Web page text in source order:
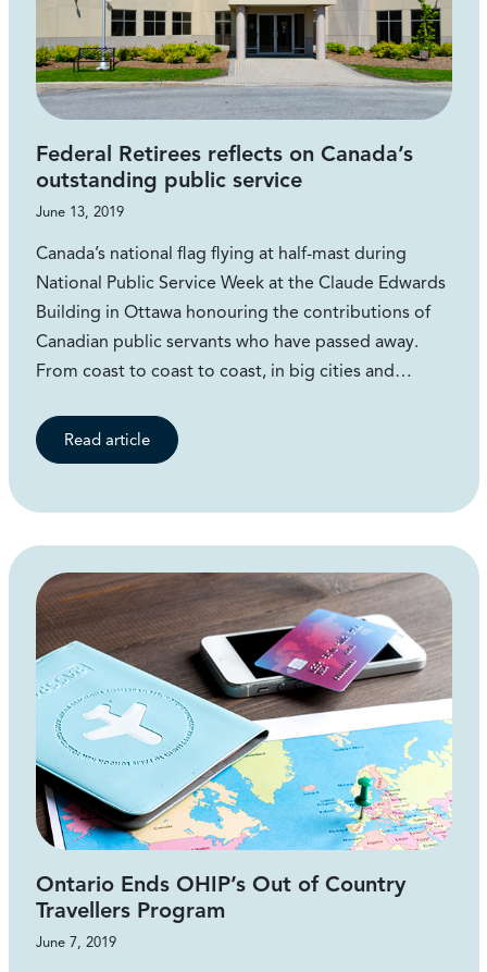
Federal Retirees reflects on Canada’s
outstanding public service
June 13, 2019
Canada’s national flag flying at half-mast during
National Public Service Week at the Claude Edwards
Building in Ottawa honouring the contributions of
Canadian public servants who have passed away.
From coast to coast to coast, in big cities and…
Read article
Ontario Ends OHIP’s Out of Country
Travellers Program
June 7, 2019